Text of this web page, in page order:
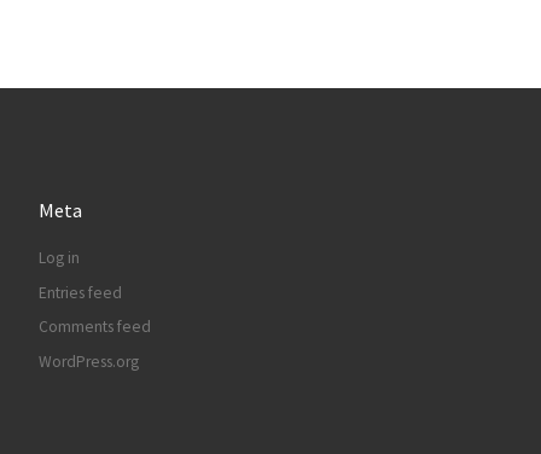
Meta
Log in
Entries feed
Comments feed
WordPress.org